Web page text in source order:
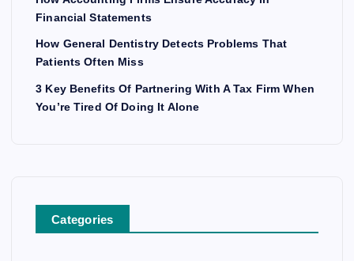
Financial Statements
How General Dentistry Detects Problems That
Patients Often Miss
3 Key Benefits Of Partnering With A Tax Firm When
You’re Tired Of Doing It Alone
Categories